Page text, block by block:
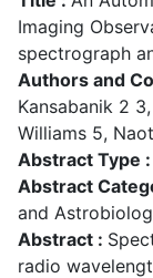
Imaging
spectrograph
Authors and
Kansabanik 2
Williams 5,
Abstract Type :
Abstract
and
Abstract :
radio